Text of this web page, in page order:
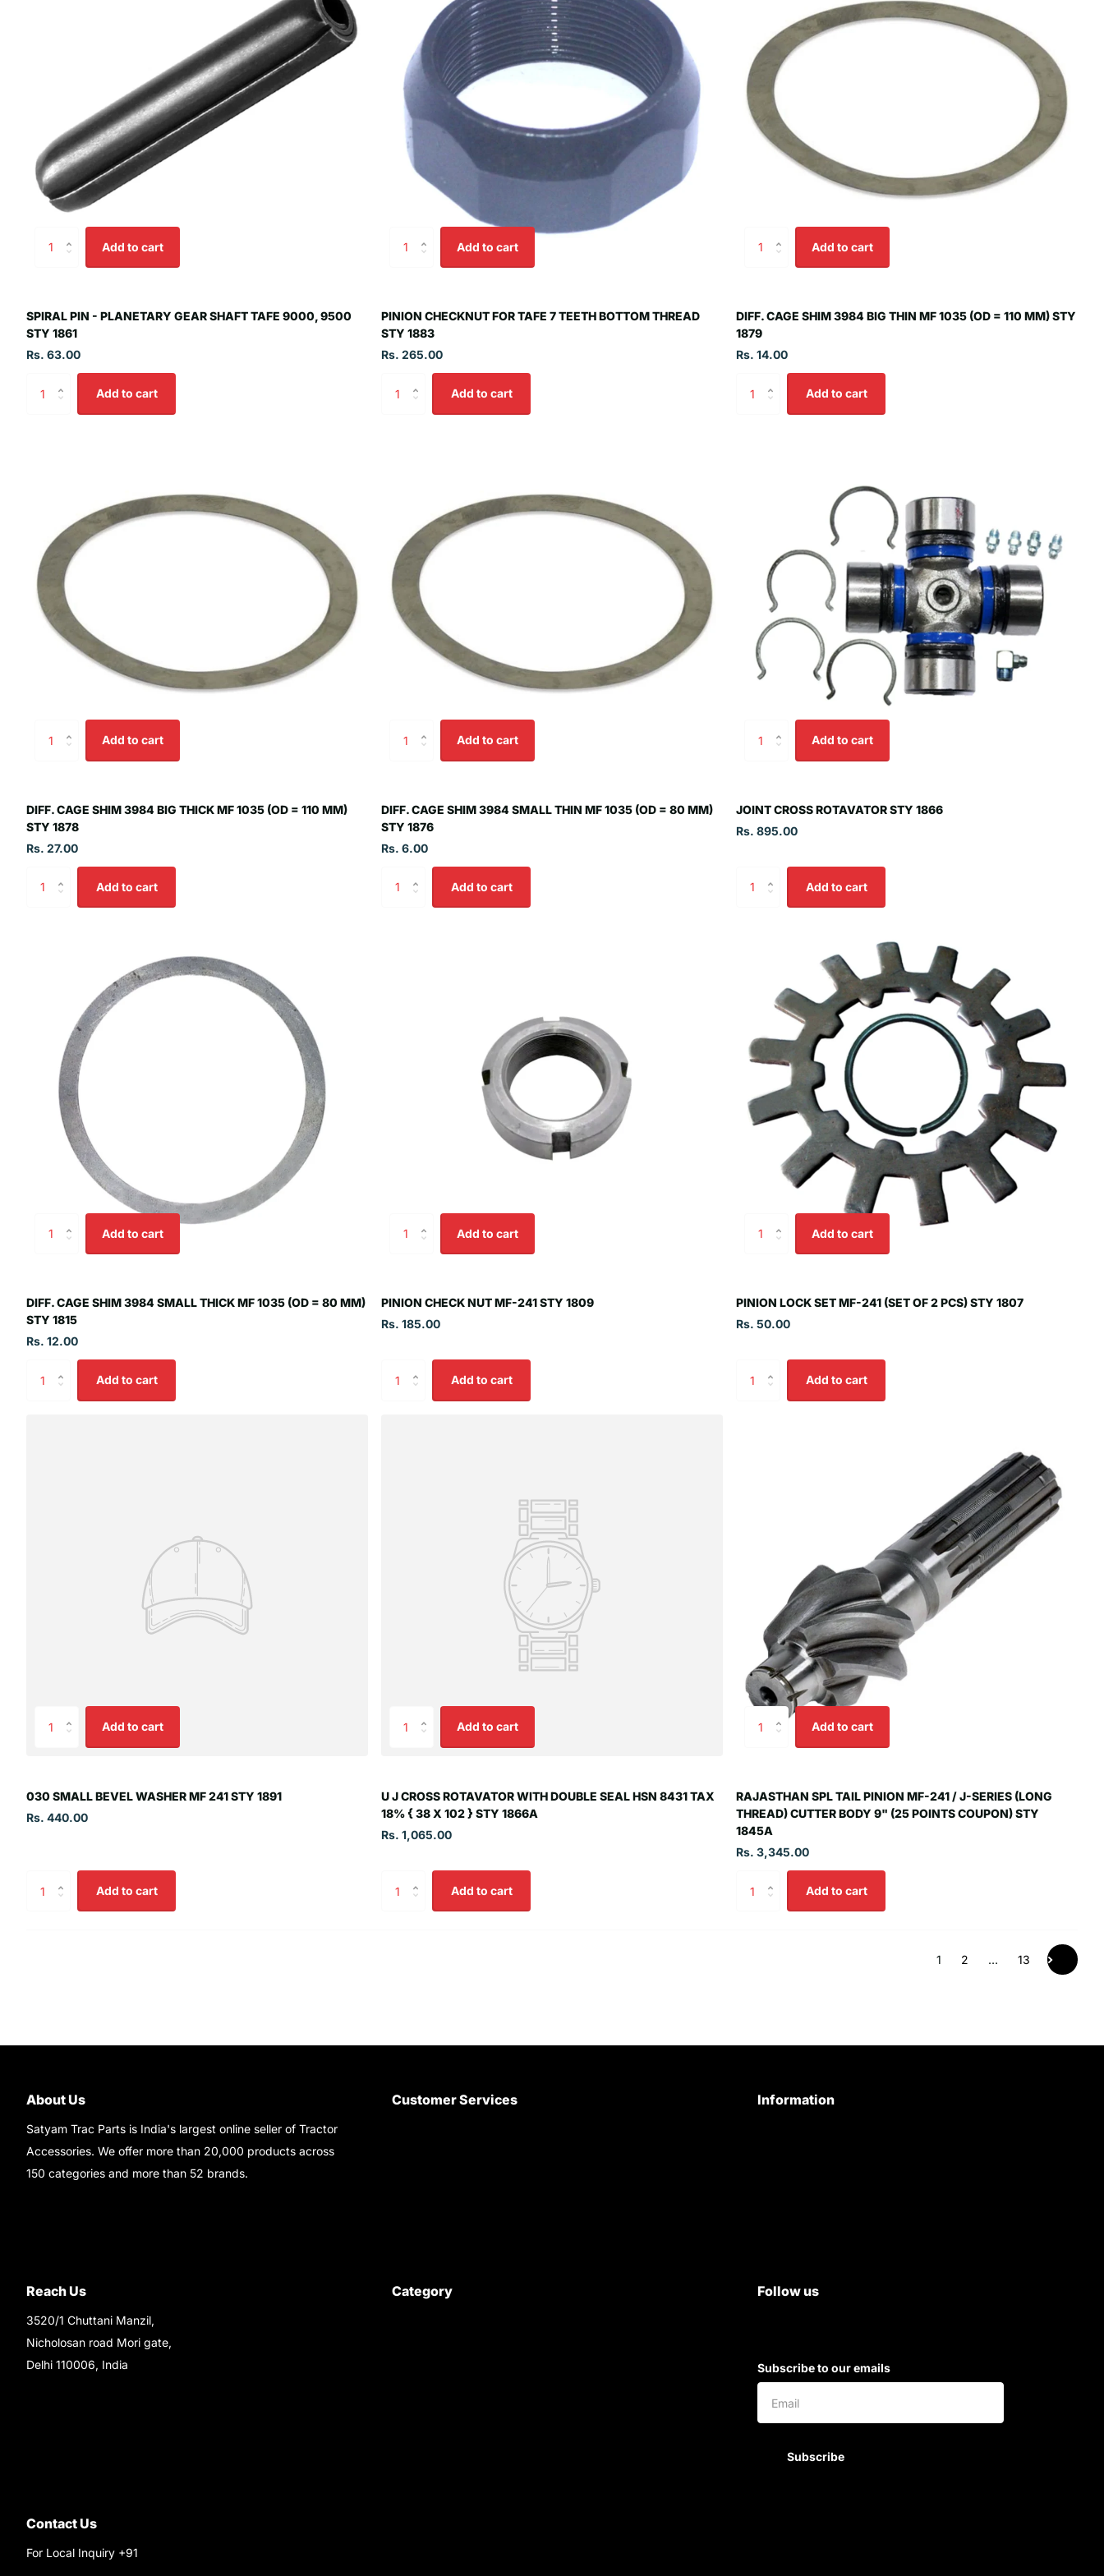
Add to cart
SPIRAL PIN - PLANETARY GEAR SHAFT TAFE 9000, 9500
STY 1861
Rs. 63.00
Add to cart
Add to cart
PINION CHECKNUT FOR TAFE 7 TEETH BOTTOM THREAD
STY 1883
Rs. 265.00
Add to cart
Add to cart
DIFF. CAGE SHIM 3984 BIG THIN MF 1035 (OD = 110 MM) STY
1879
Rs. 14.00
Add to cart
Add to cart
DIFF. CAGE SHIM 3984 BIG THICK MF 1035 (OD = 110 MM)
STY 1878
Rs. 27.00
Add to cart
Add to cart
DIFF. CAGE SHIM 3984 SMALL THIN MF 1035 (OD = 80 MM)
STY 1876
Rs. 6.00
Add to cart
Add to cart
JOINT CROSS ROTAVATOR STY 1866
Rs. 895.00
Add to cart
Add to cart
DIFF. CAGE SHIM 3984 SMALL THICK MF 1035 (OD = 80 MM)
STY 1815
Rs. 12.00
Add to cart
Add to cart
PINION CHECK NUT MF-241 STY 1809
Rs. 185.00
Add to cart
Add to cart
PINION LOCK SET MF-241 (SET OF 2 PCS) STY 1807
Rs. 50.00
Add to cart
Add to cart
030 SMALL BEVEL WASHER MF 241 STY 1891
Rs. 440.00
Add to cart
Add to cart
U J CROSS ROTAVATOR WITH DOUBLE SEAL HSN 8431 TAX
18% { 38 X 102 } STY 1866A
Rs. 1,065.00
Add to cart
Add to cart
RAJASTHAN SPL TAIL PINION MF-241 / J-SERIES (LONG
THREAD) CUTTER BODY 9" (25 POINTS COUPON) STY
1845A
Rs. 3,345.00
Add to cart
1 2 … 13
About Us
Satyam Trac Parts is India's largest online seller of Tractor
Accessories. We offer more than 20,000 products across
150 categories and more than 52 brands.
Customer Services Information
Reach Us
3520/1 Chuttani Manzil,
Nicholosan road Mori gate,
Delhi 110006, India
Category Follow us
Subscribe to our emails
Subscribe
Contact Us
For Local Inquiry +91